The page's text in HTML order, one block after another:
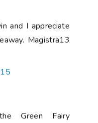
and I appreciate
Magistra13
Green Fairy